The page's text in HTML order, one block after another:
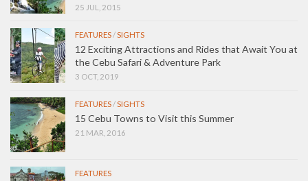
25 JUL, 2015
FEATURES/SIGHTS
12 Exciting Attractions and Rides that Await You at
the Cebu Safari & Adventure Park
3 OCT, 2019
FEATURES/SIGHTS
15 Cebu Towns to Visit this Summer
21 MAR, 2016
FEATURES